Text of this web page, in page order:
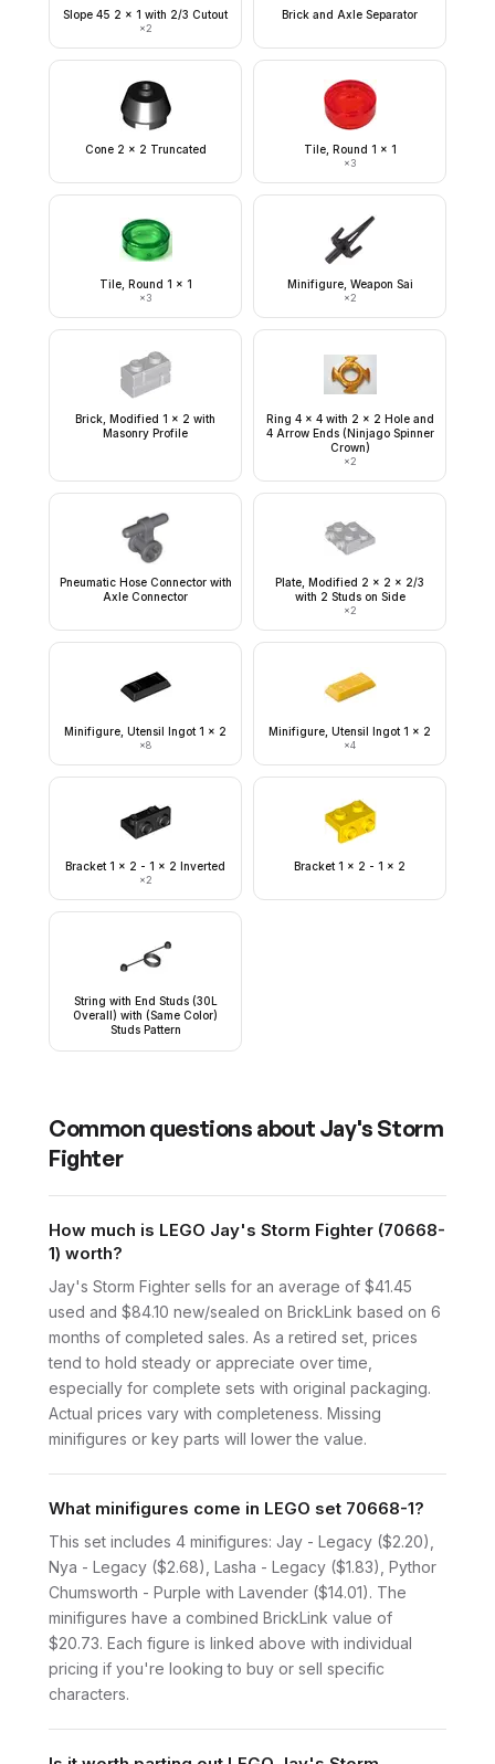
Slope 45 2 x 1 with 2/3 Cutout
×2
Brick and Axle Separator
Cone 2 x 2 Truncated Tile, Round 1 x 1
×3
Tile, Round 1 x 1
×3
Minifigure, Weapon Sai
×2
Brick, Modified 1 x 2 with
Masonry Profile
Ring 4 x 4 with 2 x 2 Hole and
4 Arrow Ends (Ninjago Spinner
Crown)
×2
Pneumatic Hose Connector with
Axle Connector
Plate, Modified 2 x 2 x 2/3
with 2 Studs on Side
×2
Minifigure, Utensil Ingot 1 x 2
×8
Minifigure, Utensil Ingot 1 x 2
×4
Bracket 1 x 2 - 1 x 2 Inverted
×2
Bracket 1 x 2 - 1 x 2
String with End Studs (30L
Overall) with (Same Color)
Studs Pattern
Common questions about Jay's Storm
Fighter
How much is LEGO Jay's Storm Fighter (70668-
1) worth?
Jay's Storm Fighter sells for an average of $41.45
used and $84.10 new/sealed on BrickLink based on 6
months of completed sales. As a retired set, prices
tend to hold steady or appreciate over time,
especially for complete sets with original packaging.
Actual prices vary with completeness. Missing
minifigures or key parts will lower the value.
What minifigures come in LEGO set 70668-1?
This set includes 4 minifigures: Jay - Legacy ($2.20),
Nya - Legacy ($2.68), Lasha - Legacy ($1.83), Pythor
Chumsworth - Purple with Lavender ($14.01). The
minifigures have a combined BrickLink value of
$20.73. Each figure is linked above with individual
pricing if you're looking to buy or sell specific
characters.